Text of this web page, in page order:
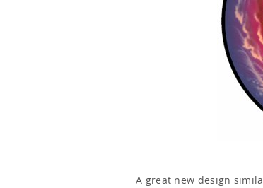
A great new design